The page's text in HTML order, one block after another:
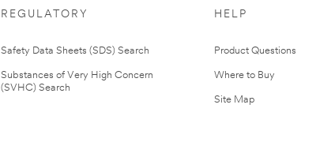
REGULATORY
Safety Data Sheets (SDS) Search
Substances of Very High Concern
(SVHC) Search
HELP
Product Questions
Where to Buy
Site Map